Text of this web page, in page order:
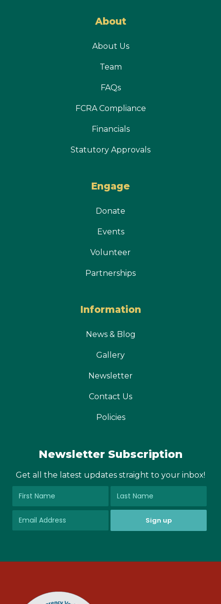
About
About Us
Team
FAQs
FCRA Compliance
Financials
Statutory Approvals
Engage
Donate
Events
Volunteer
Partnerships
Information
News & Blog
Gallery
Newsletter
Contact Us
Policies
Newsletter Subscription
Get all the latest updates straight to your inbox!